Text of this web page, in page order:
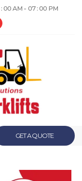
00 AM - 07 : 00 PM
GET A QUOTE